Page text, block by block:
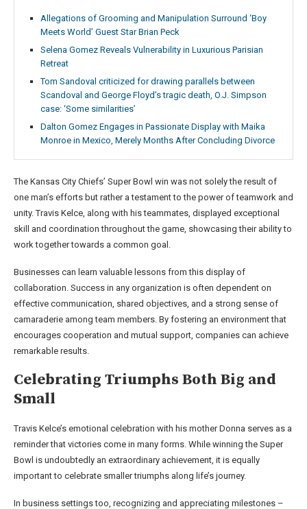
Allegations of Grooming and Manipulation Surround ‘Boy
Meets World’ Guest Star Brian Peck
Selena Gomez Reveals Vulnerability in Luxurious Parisian
Retreat
Tom Sandoval criticized for drawing parallels between
Scandoval and George Floyd’s tragic death, O.J. Simpson
case: ‘Some similarities’
Dalton Gomez Engages in Passionate Display with Maika
Monroe in Mexico, Merely Months After Concluding Divorce
The Kansas City Chiefs’ Super Bowl win was not solely the result of
one man’s efforts but rather a testament to the power of teamwork and
unity. Travis Kelce, along with his teammates, displayed exceptional
skill and coordination throughout the game, showcasing their ability to
work together towards a common goal.
Businesses can learn valuable lessons from this display of
collaboration. Success in any organization is often dependent on
effective communication, shared objectives, and a strong sense of
camaraderie among team members. By fostering an environment that
encourages cooperation and mutual support, companies can achieve
remarkable results.
Celebrating Triumphs Both Big and
Small
Travis Kelce’s emotional celebration with his mother Donna serves as a
reminder that victories come in many forms. While winning the Super
Bowl is undoubtedly an extraordinary achievement, it is equally
important to celebrate smaller triumphs along life’s journey.
In business settings too, recognizing and appreciating milestones –